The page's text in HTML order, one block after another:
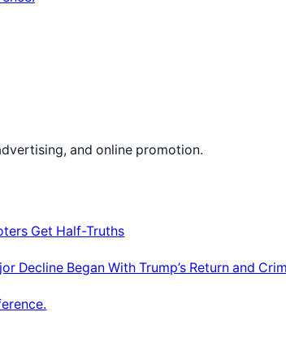
and online promotion.
Get Half-Truths
Began With Trump’s Return and